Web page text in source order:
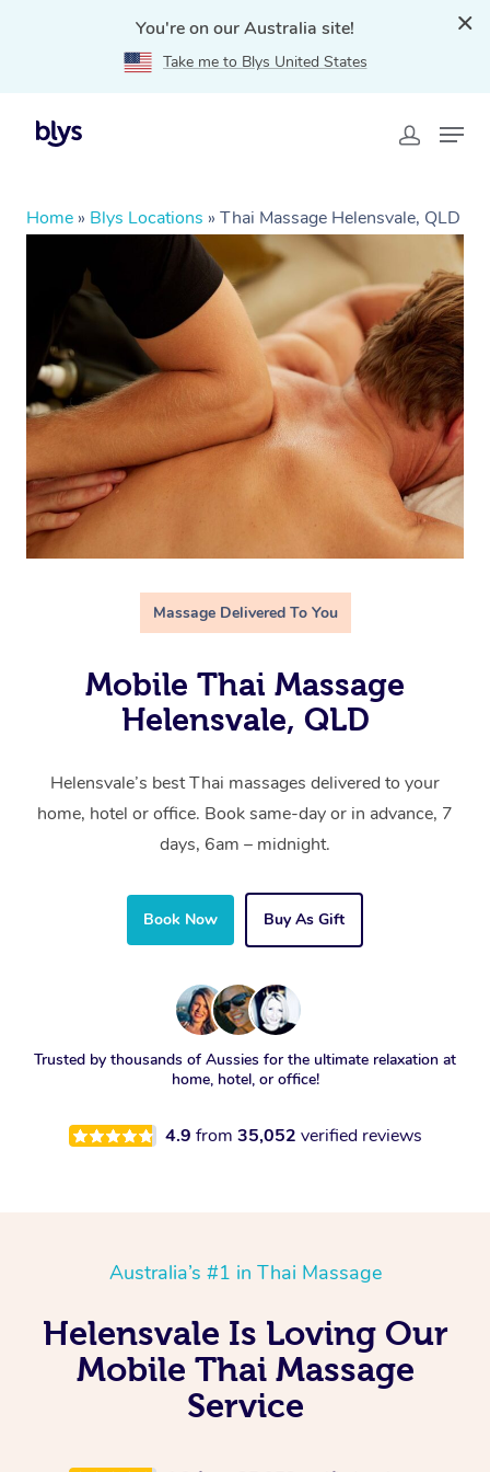
You're on our Australia site!
Take me to Blys United States
Home » Blys Locations » Thai Massage Helensvale, QLD
Massage Delivered To You
Mobile Thai Massage
Helensvale, QLD
Helensvale’s best Thai massages delivered to your
home, hotel or office. Book same-day or in advance, 7
days, 6am – midnight.
Book Now Buy As Gift
Trusted by thousands of Aussies for the ultimate relaxation at
home, hotel, or office!
4.9 from 35,052 verified reviews
Australia’s #1 in Thai Massage
Helensvale Is Loving Our
Mobile Thai Massage
Service